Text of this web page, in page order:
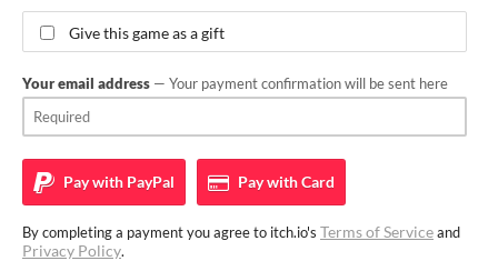
Give this game as a gift
Your email address — Your payment confirmation will be sent here
Pay with PayPal Pay withCard
By completing a payment you agree to itch.io's Terms of Serviceand
Privacy Policy.